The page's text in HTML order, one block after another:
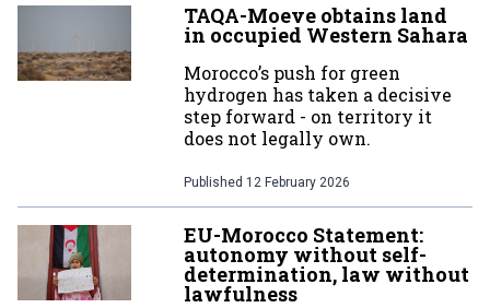
TAQA-Moeve obtains land
in occupied Western Sahara
Morocco’s push for green
hydrogen has taken a decisive
step forward - on territory it
does not legally own.
Published 12 February 2026
EU-Morocco Statement:
autonomy without self-
determination, law without
lawfulness